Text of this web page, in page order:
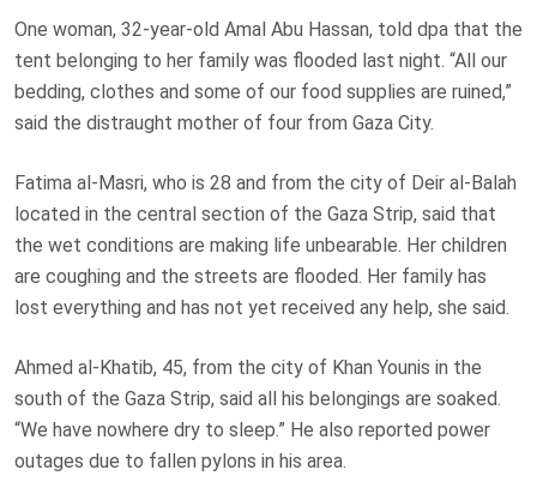
One woman, 32-year-old Amal Abu Hassan, told dpa that the
tent belonging to her family was flooded last night. “All our
bedding, clothes and some of our food supplies are ruined,”
said the distraught mother of four from Gaza City.
Fatima al-Masri, who is 28 and from the city of Deir al-Balah
located in the central section of the Gaza Strip, said that
the wet conditions are making life unbearable. Her children
are coughing and the streets are flooded. Her family has
lost everything and has not yet received any help, she said.
Ahmed al-Khatib, 45, from the city of Khan Younis in the
south of the Gaza Strip, said all his belongings are soaked.
“We have nowhere dry to sleep.” He also reported power
outages due to fallen pylons in his area.